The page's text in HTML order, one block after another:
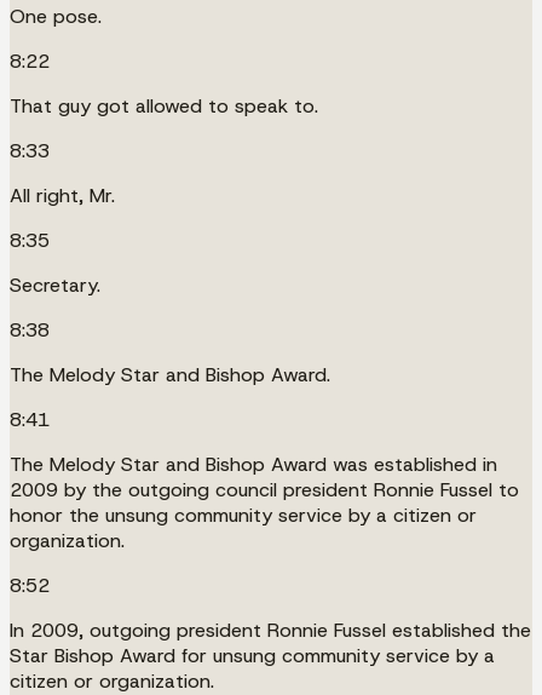
One pose.
8:22
That guy got allowed to speak to.
8:33
All right, Mr.
8:35
Secretary.
8:38
The Melody Star and Bishop Award.
8:41
The Melody Star and Bishop Award was established in
2009 by the outgoing council president Ronnie Fussel to
honor the unsung community service by a citizen or
organization.
8:52
In 2009, outgoing president Ronnie Fussel established the
Star Bishop Award for unsung community service by a
citizen or organization.